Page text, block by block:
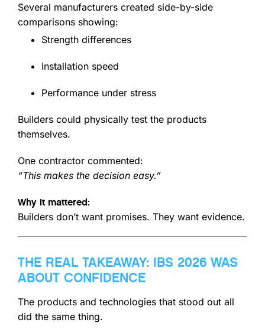
Several manufacturers created side-by-side
comparisons showing:
Strength differences
Installation speed
Performance under stress
Builders could physically test the products
themselves.
One contractor commented:
“This makes the decision easy.”
Why it mattered:
Builders don’t want promises. They want evidence.
THE REAL TAKEAWAY: IBS 2026 WAS
ABOUT CONFIDENCE
The products and technologies that stood out all
did the same thing.